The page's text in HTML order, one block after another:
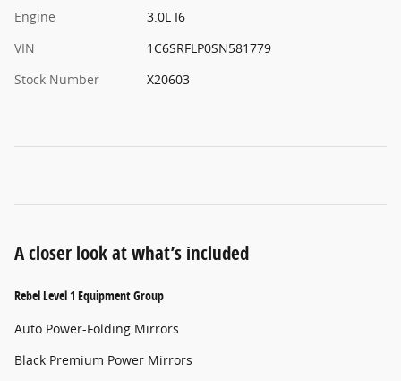
Engine
3.0L I6
VIN
1C6SRFLP0SN581779
Stock Number
X20603
A closer look at what’s included
Rebel Level 1 Equipment Group
Auto Power-Folding Mirrors
Black Premium Power Mirrors